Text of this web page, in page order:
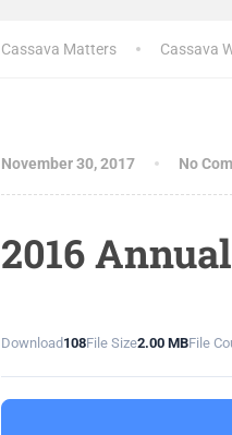
Cassava Matters Cassava
November 30, 2017 No
2016
Download108File Size2.00 MBFile